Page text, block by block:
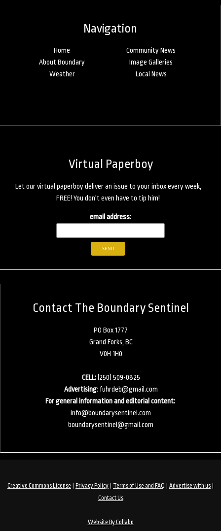
Navigation
Home
Community News
About Boundary
Image Galleries
Weather
Local News
Virtual Paperboy
Let our virtual paperboy deliver an issue to your inbox every week,
FREE! You don't even have to tip him!
email address:
Contact The Boundary Sentinel
PO Box 1777
Grand Forks, BC
V0H 1H0
CELL:(250) 509-0825
Advertising: fuhrdeb@gmail.com
For general information and editorial content:
info@boundarysentinel.com
boundarysentinel@gmail.com
Creative Commons License | Privacy Policy | Terms of Use and FAQ | Advertise with us |
Contact Us
Website By Collabo